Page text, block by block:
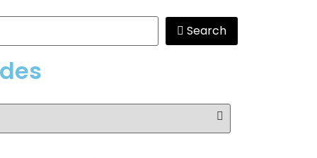
Search